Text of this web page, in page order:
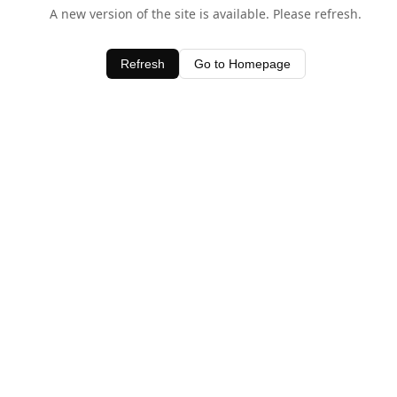
A new version of the site is available. Please refresh.
Refresh Go to Homepage